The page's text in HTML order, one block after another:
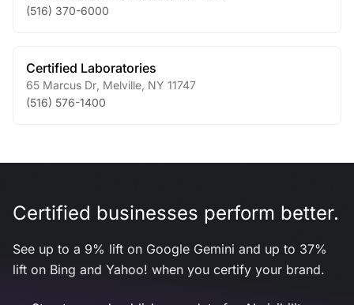
(516) 370-6000
Certified Laboratories
65 Marcus Dr Melville NY 11747
(516) 576-1400
Certified businesses perform better.
See up to a 9% lift on Google Gemini and up to 37%
lift on Bing and Yahoo! when you certify your brand.